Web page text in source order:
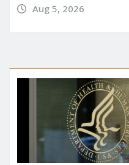
Aug 5, 2026